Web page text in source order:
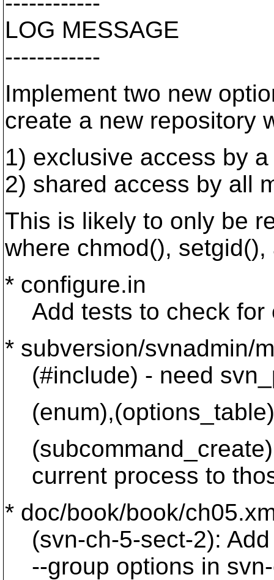
LOG MESSAGE
------------
Implement two new
create a new repository
1) exclusive access by
2) shared access by all
This is likely to only be
where chmod(),
* configure.in
Add tests to check for
* subversion/svnadmin/
(#include) - need
current process to
* doc/book/book/
(svn-ch-5-sect-2): Add
--group options in